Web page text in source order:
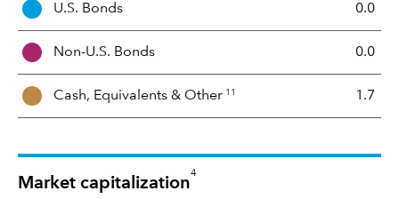
M
x
U.S. Bonds 0.0
Non-U.S. Bonds 0.0
Cash, Equivalents & Other 11 1.7
Market capitalization
4